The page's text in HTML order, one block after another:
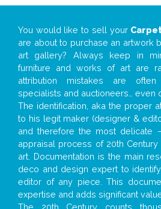
You would like to sell your
are about to purchase an artwork
art gallery? Always keep in
furniture and works of art are
attribution mistakes are
specialists and auctioneers… even
The identification, aka the proper
to his legit maker (designer &
and therefore the most delicate
appraisal process of 20th
art. Documentation is the main
deco and design expert to
editor of any piece. This
expertise and adds significant
The 20th Century counts